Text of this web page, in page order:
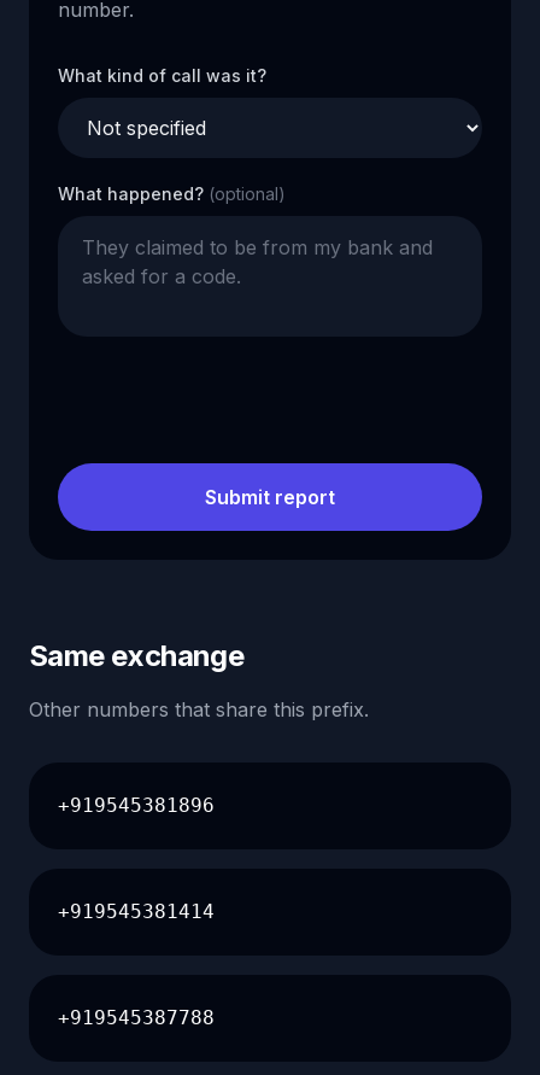
number.
What kind of call was it?
What happened? (optional)
Submit report
Same exchange
Other numbers that share this prefix.
+919545381896
+919545381414
+919545387788